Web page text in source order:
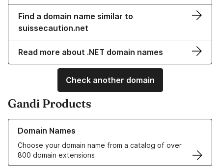
Find a domain name similar to
suissecaution.net
Read more about .NET domain names
Check another domain
Gandi Products
Domain Names
Choose your domain name from a catalog of over
800 domain extensions
Learn more about our Domain Names